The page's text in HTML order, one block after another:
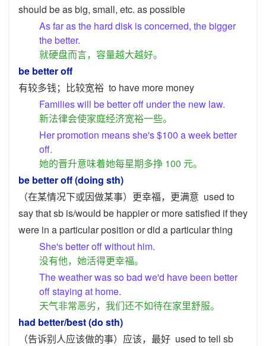
should be as big, small, etc. as possible
As far as the hard disk is concerned, the bigger
the better.
就硬盘而言，容量越大越好。
be better off
有较多钱；比较宽裕 to have more money
Families will be better off under the new law.
新法律会使家庭经济宽裕一些。
Her promotion means she's $100 a week better
off.
她的晋升意味着她每星期多挣 100 元。
be better off (doing sth)
（在某情况下或因做某事）更幸福，更满意 used to
say that sb is/would be happier or more satisfied if they
were in a particular position or did a particular thing
She's better off without him.
没有他，她活得更幸福。
The weather was so bad we'd have been better
off staying at home.
天气非常恶劣，我们还不如待在家里舒服。
had better/best (do sth)
（告诉别人应该做的事）应该，最好 used to tell sb